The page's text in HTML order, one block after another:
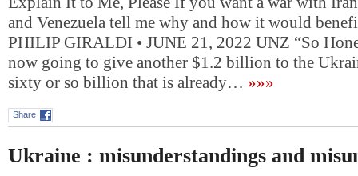
and Venezuela tell me why and how it would
PHILIP GIRALDI • JUNE 21, 2022 UNZ “So
now going to give another $1.2 billion to the
sixty or so billion that is already… »»»
Share
Ukraine : misunderstandings and